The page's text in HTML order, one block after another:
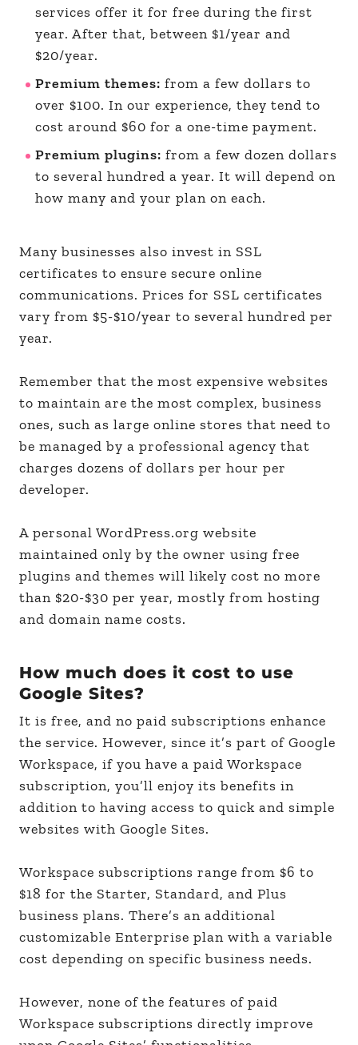
services offer it for free during the first
year. After that, between $1/year and
$20/year.
Premium themes: from a few dollars to
over $100. In our experience, they tend to
cost around $60 for a one-time payment.
Premium plugins: from a few dozen dollars
to several hundred a year. It will depend on
how many and your plan on each.
Many businesses also invest in SSL
certificates to ensure secure online
communications. Prices for SSL certificates
vary from $5-$10/year to several hundred per
year.
Remember that the most expensive websites
to maintain are the most complex, business
ones, such as large online stores that need to
be managed by a professional agency that
charges dozens of dollars per hour per
developer.
A personal WordPress.org website
maintained only by the owner using free
plugins and themes will likely cost no more
than $20-$30 per year, mostly from hosting
and domain name costs.
How much does it cost to use
Google Sites?
It is free, and no paid subscriptions enhance
the service. However, since it’s part of Google
Workspace, if you have a paid Workspace
subscription, you’ll enjoy its benefits in
addition to having access to quick and simple
websites with Google Sites.
Workspace subscriptions range from $6 to
$18 for the Starter, Standard, and Plus
business plans. There’s an additional
customizable Enterprise plan with a variable
cost depending on specific business needs.
However, none of the features of paid
Workspace subscriptions directly improve